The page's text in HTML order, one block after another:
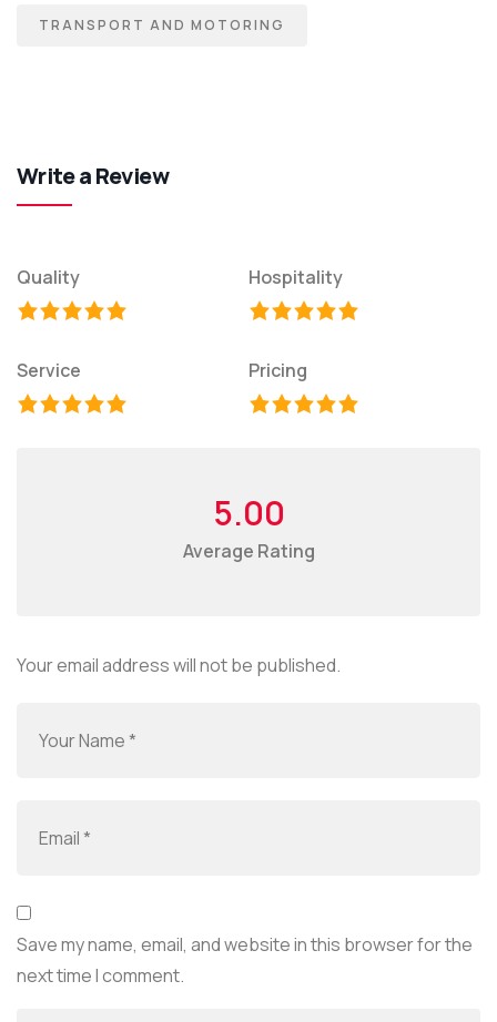
TRANSPORT AND MOTORING
Write a Review
Quality Hospitality
Service Pricing
5.00
Average Rating
Your email address will not be published.
Save my name, email, and website in this browser for the
next time I comment.